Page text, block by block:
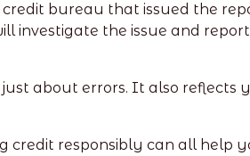
bureau that issued the
investigate the issue and
about errors. It also
responsibly can all help